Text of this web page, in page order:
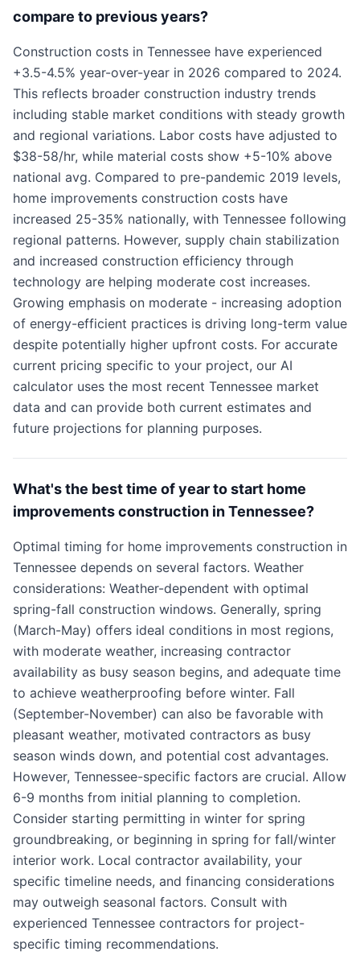
compare to previous years?
Construction costs in Tennessee have experienced
+3.5-4.5% year-over-year in 2026 compared to 2024.
This reflects broader construction industry trends
including stable market conditions with steady growth
and regional variations. Labor costs have adjusted to
$38-58/hr, while material costs show +5-10% above
national avg. Compared to pre-pandemic 2019 levels,
home improvements construction costs have
increased 25-35% nationally, with Tennessee following
regional patterns. However, supply chain stabilization
and increased construction efficiency through
technology are helping moderate cost increases.
Growing emphasis on moderate - increasing adoption
of energy-efficient practices is driving long-term value
despite potentially higher upfront costs. For accurate
current pricing specific to your project, our AI
calculator uses the most recent Tennessee market
data and can provide both current estimates and
future projections for planning purposes.
What's the best time of year to start home
improvements construction in Tennessee?
Optimal timing for home improvements construction in
Tennessee depends on several factors. Weather
considerations: Weather-dependent with optimal
spring-fall construction windows. Generally, spring
(March-May) offers ideal conditions in most regions,
with moderate weather, increasing contractor
availability as busy season begins, and adequate time
to achieve weatherproofing before winter. Fall
(September-November) can also be favorable with
pleasant weather, motivated contractors as busy
season winds down, and potential cost advantages.
However, Tennessee-specific factors are crucial. Allow
6-9 months from initial planning to completion.
Consider starting permitting in winter for spring
groundbreaking, or beginning in spring for fall/winter
interior work. Local contractor availability, your
specific timeline needs, and financing considerations
may outweigh seasonal factors. Consult with
experienced Tennessee contractors for project-
specific timing recommendations.